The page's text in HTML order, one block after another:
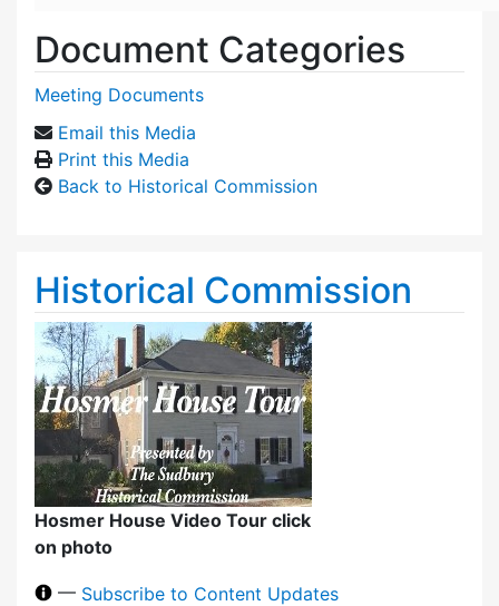
Document Categories
Meeting Documents
Email this Media
Print this Media
Back to Historical Commission
Historical Commission
Hosmer House Video Tour click
on photo
— Subscribe to Content Updates